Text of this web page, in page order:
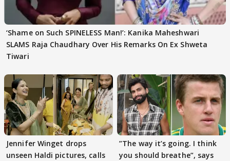
‘Shame on Such SPINELESS Man!’: Kanika Maheshwari
SLAMS Raja Chaudhary Over His Remarks On Ex Shweta
Tiwari
Jennifer Winget drops
unseen Haldi pictures, calls
”The way it’s going. I think
you should breathe”, says